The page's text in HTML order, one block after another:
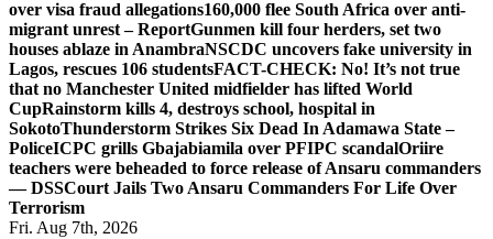
over visa fraud allegations160,000 flee South Africa over anti-
migrant unrest – ReportGunmen kill four herders, set two
houses ablaze in AnambraNSCDC uncovers fake university in
Lagos, rescues 106 studentsFACT-CHECK: No! It’s not true
that no Manchester United midfielder has lifted World
CupRainstorm kills 4, destroys school, hospital in
SokotoThunderstorm Strikes Six Dead In Adamawa State –
PoliceICPC grills Gbajabiamila over PFIPC scandalOriire
teachers were beheaded to force release of Ansaru commanders
— DSSCourt Jails Two Ansaru Commanders For Life Over
Terrorism
Fri. Aug 7th, 2026